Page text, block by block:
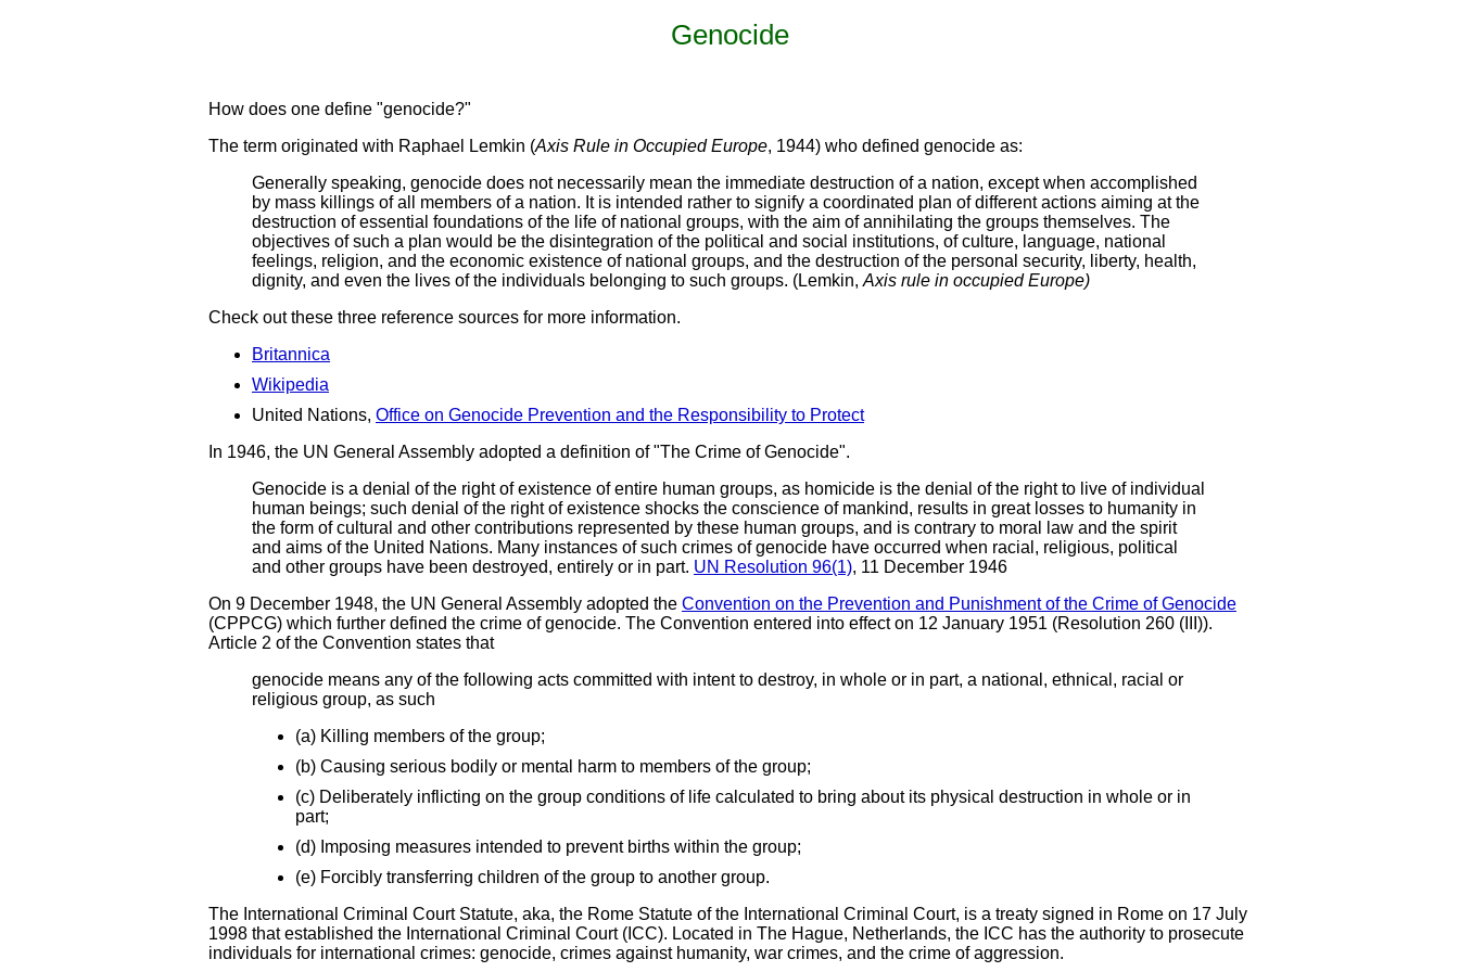
Genocide
How does one define "genocide?"
The term originated with Raphael Lemkin (Axis Rule in Occupied Europe, 1944) who defined genocide as:
Generally speaking, genocide does not necessarily mean the immediate destruction of a nation, except when accomplished
by mass killings of all members of a nation. It is intended rather to signify a coordinated plan of different actions aiming at the
destruction of essential foundations of the life of national groups, with the aim of annihilating the groups themselves. The
objectives of such a plan would be the disintegration of the political and social institutions, of culture, language, national
feelings, religion, and the economic existence of national groups, and the destruction of the personal security, liberty, health,
dignity, and even the lives of the individuals belonging to such groups. (Lemkin, Axis rule in occupied Europe)
Check out these three reference sources for more information.
Britannica
Wikipedia
United Nations, Office on Genocide Prevention and the Responsibility to Protect
In 1946, the UN General Assembly adopted a definition of "The Crime of Genocide".
Genocide is a denial of the right of existence of entire human groups, as homicide is the denial of the right to live of individual
human beings; such denial of the right of existence shocks the conscience of mankind, results in great losses to humanity in
the form of cultural and other contributions represented by these human groups, and is contrary to moral law and the spirit
and aims of the United Nations. Many instances of such crimes of genocide have occurred when racial, religious, political
and other groups have been destroyed, entirely or in part. UN Resolution 96(1), 11 December 1946
On 9 December 1948, the UN General Assembly adopted the Convention on the Prevention and Punishment of the Crime of Genocide
(CPPCG) which further defined the crime of genocide. The Convention entered into effect on 12 January 1951 (Resolution 260 (III)).
Article 2 of the Convention states that
genocide means any of the following acts committed with intent to destroy, in whole or in part, a national, ethnical, racial or
religious group, as such
(a) Killing members of the group;
(b) Causing serious bodily or mental harm to members of the group;
(c) Deliberately inflicting on the group conditions of life calculated to bring about its physical destruction in whole or in
part;
(d) Imposing measures intended to prevent births within the group;
(e) Forcibly transferring children of the group to another group.
The International Criminal Court Statute, aka, the Rome Statute of the International Criminal Court, is a treaty signed in Rome on 17 July
1998 that established the International Criminal Court (ICC). Located in The Hague, Netherlands, the ICC has the authority to prosecute
individuals for international crimes: genocide, crimes against humanity, war crimes, and the crime of aggression.